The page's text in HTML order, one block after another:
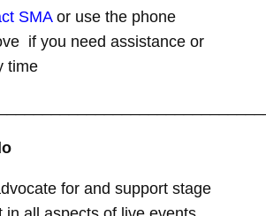
SMAor use the phone
if you need assistance or
time
for and support stage